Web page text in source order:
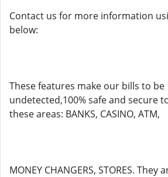
Contact us for more information
below:
These features make our bills to be
undetected,100% safe and secure
these areas: BANKS, CASINO, ATM,
MONEY CHANGERS, STORES. They